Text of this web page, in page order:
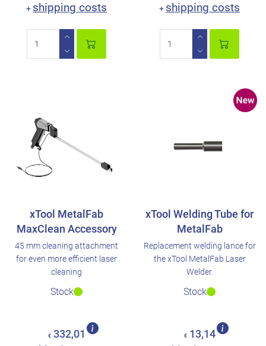
+ shipping costs + shipping costs
xTool MetalFab
MaxClean Accessory
45 mm cleaning attachment
for even more efficient laser
cleaning
Stock
€ 332,01
xTool Welding Tube for
MetalFab
Replacement welding lance for
the xTool MetalFab Laser
Welder.
Stock
€ 13,14